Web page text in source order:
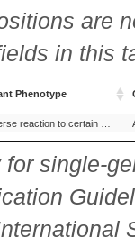
are
in this
Phenotype
Phenotype
Domestic Medium Hair (Cat)
single-